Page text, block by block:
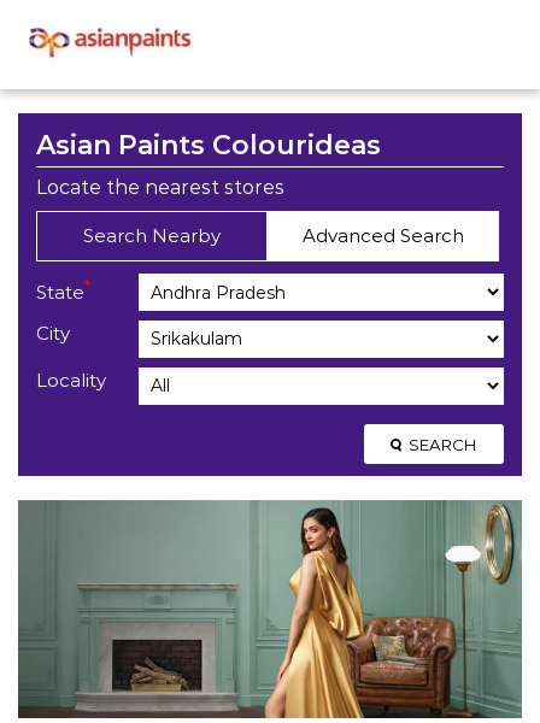
Asian Paints Colourideas
Locate the nearest stores
Search Nearby Advanced Search
State*
City
Locality
SEARCH